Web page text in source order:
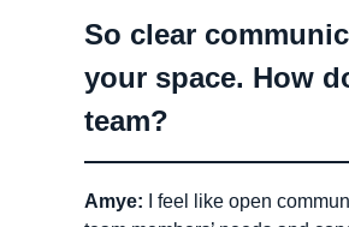
So clear
your space. How
team?
Amye: I feel like open